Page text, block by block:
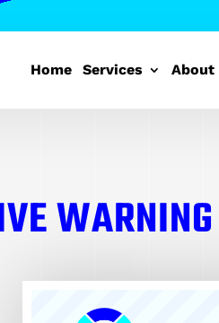
Home Services About